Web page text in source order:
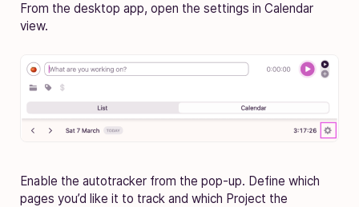
From the desktop app, open the settings in Calendar
view.
Enable the autotracker from the pop-up. Define which
pages you’d like it to track and which Project the